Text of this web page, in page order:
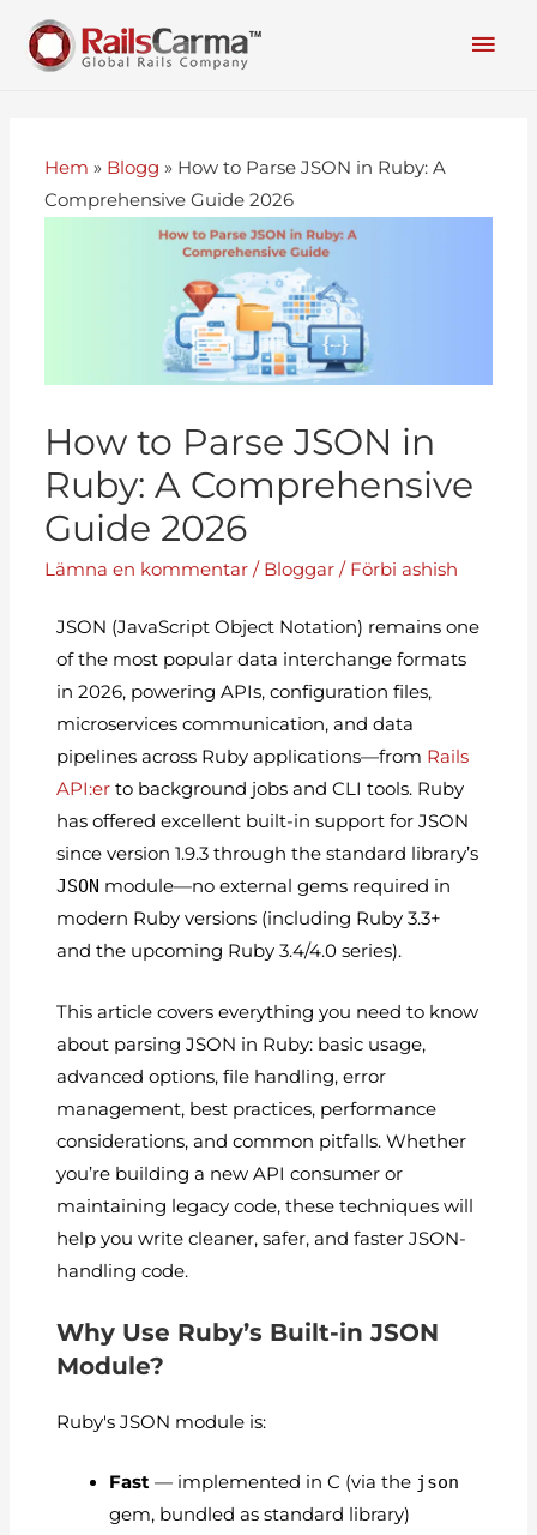
Hem » Blogg » How to Parse JSON in Ruby: A
Comprehensive Guide 2026
How to Parse JSON in
Ruby: A Comprehensive
Guide 2026
Lämna en kommentar / Bloggar / Förbiashish
JSON (JavaScript Object Notation) remains one
of the most popular data interchange formats
in 2026, powering APIs, configuration files,
microservices communication, and data
pipelines across Ruby applications—from Rails
API:erto background jobs and CLI tools. Ruby
has offered excellent built-in support for JSON
since version 1.9.3 through the standard library’s
JSON module—no external gems required in
modern Ruby versions (including Ruby 3.3+
and the upcoming Ruby 3.4/4.0 series).
This article covers everything you need to know
about parsing JSON in Ruby: basic usage,
advanced options, file handling, error
management, best practices, performance
considerations, and common pitfalls. Whether
you’re building a new API consumer or
maintaining legacy code, these techniques will
help you write cleaner, safer, and faster JSON-
handling code.
Why Use Ruby’s Built-in JSON
Module?
Ruby'sJSON module is:
Fast— implemented in C (via the json
gem, bundled as standard library)